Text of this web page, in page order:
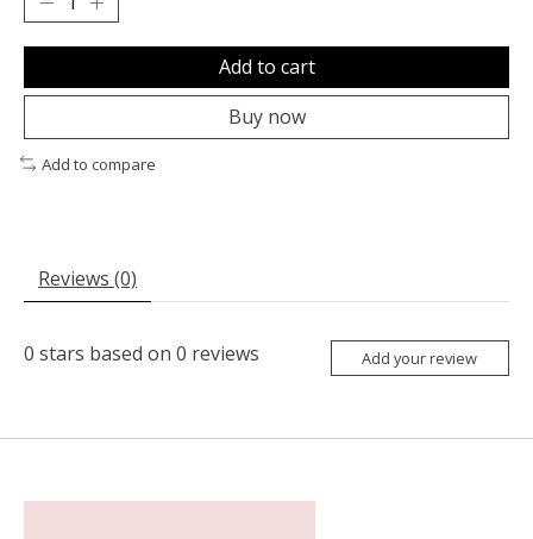
Add to cart
Buy now
Add to compare
Reviews (0)
0 stars based on 0 reviews Add your review